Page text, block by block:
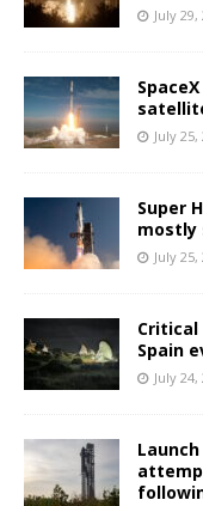
July 29,
July 25,
Super
mostly
July 25,
Critical
Spain
July 24,